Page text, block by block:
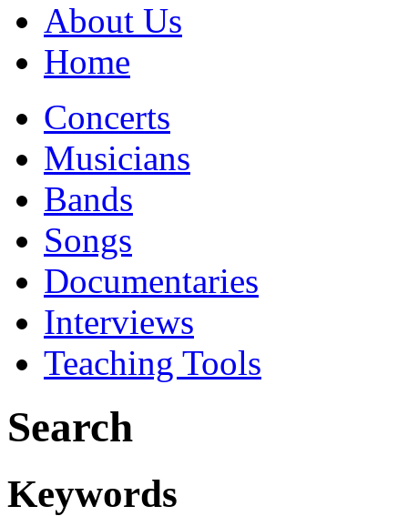
About Us
Home
Concerts
Musicians
Bands
Songs
Documentaries
Interviews
Teaching Tools
Search
Keywords